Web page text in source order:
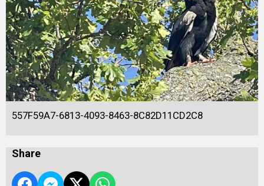
557F59A7-6813-4093-8463-8C82D11CD2C8
Share